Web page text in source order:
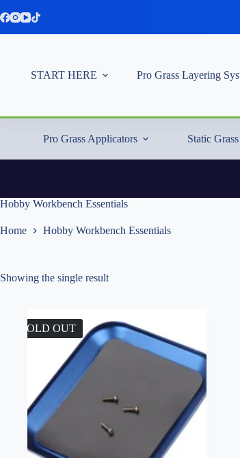
to
START HERE Pro Grass Layering
Pro Grass Applicators Static
Hobby Workbench Essentials
Home Hobby Workbench Essentials
Showing the single result
SOLD OUT